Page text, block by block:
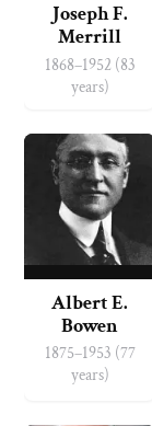
Joseph F.
Merrill
1868–1952 (83
years)
Albert E.
Bowen
1875–1953 (77
years)